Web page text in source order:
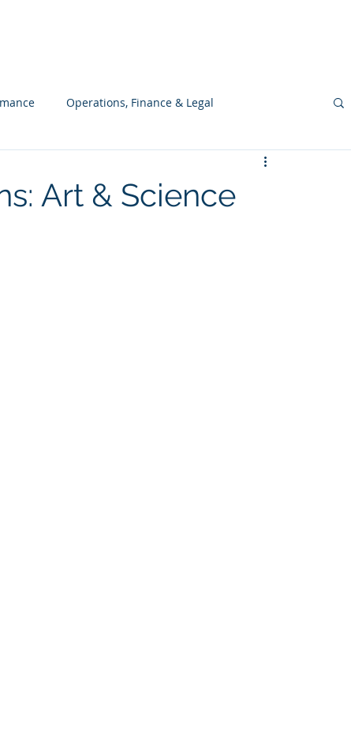
Operations, Finance & Legal
Art & Science